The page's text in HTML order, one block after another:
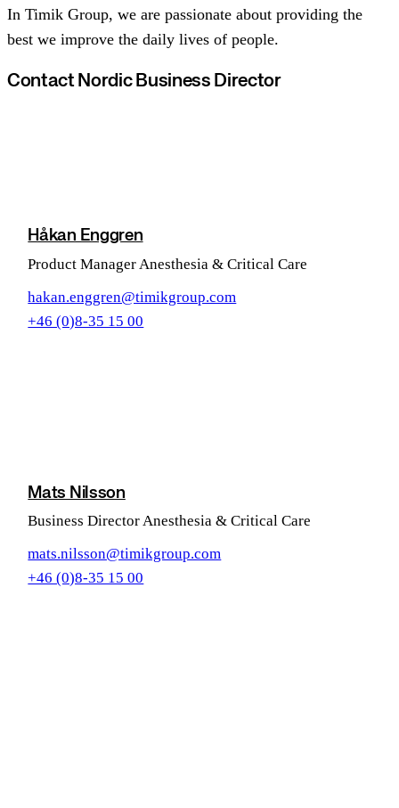
In Timik Group, we are passionate about providing the
best we improve the daily lives of people.
Contact Nordic Business Director
Håkan Enggren
Product Manager Anesthesia & Critical Care
hakan.enggren@timikgroup.com
+46 (0)8-35 15 00
Mats Nilsson
Business Director Anesthesia & Critical Care
mats.nilsson@timikgroup.com
+46 (0)8-35 15 00